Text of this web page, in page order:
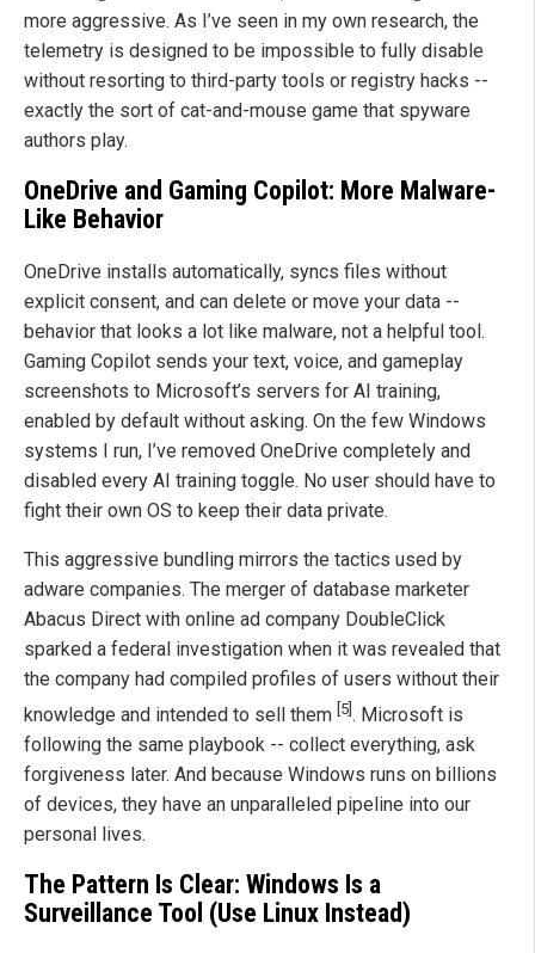
more aggressive. As I’ve seen in my own research, the
telemetry is designed to be impossible to fully disable
without resorting to third-party tools or registry hacks --
exactly the sort of cat-and-mouse game that spyware
authors play.
OneDrive and Gaming Copilot: More Malware-
Like Behavior
OneDrive installs automatically, syncs files without
explicit consent, and can delete or move your data --
behavior that looks a lot like malware, not a helpful tool.
Gaming Copilot sends your text, voice, and gameplay
screenshots to Microsoft’s servers for AI training,
enabled by default without asking. On the few Windows
systems I run, I’ve removed OneDrive completely and
disabled every AI training toggle. No user should have to
fight their own OS to keep their data private.
This aggressive bundling mirrors the tactics used by
adware companies. The merger of database marketer
Abacus Direct with online ad company DoubleClick
sparked a federal investigation when it was revealed that
the company had compiled profiles of users without their
knowledge and intended to sell them [5]. Microsoft is
following the same playbook -- collect everything, ask
forgiveness later. And because Windows runs on billions
of devices, they have an unparalleled pipeline into our
personal lives.
The Pattern Is Clear: Windows Is a
Surveillance Tool (Use Linux Instead)